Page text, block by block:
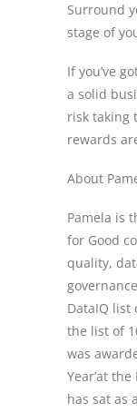
Surround
stage of
If you’ve
a solid
risk taking
rewards
About
Pamela is
for Good
quality,
DataIQ list
the list of
was
Year’at
has sat as